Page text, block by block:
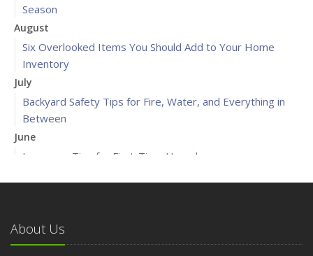
Season
August
Six Overlooked Items You Should Add to Your Home
Inventory
July
Backyard Safety Tips for Fire, Water, and Everything in
Between
June
Insurance Tips for First-Time Homebuyers
April
Getting Your RV Ready for Spring Travel
About Us